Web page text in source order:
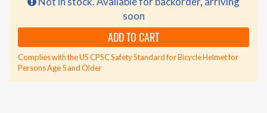
soon
ADD TO CART
Complies with the US CPSC Safety Standard for Bicycle Helmet for
Persons Age 5 and Older